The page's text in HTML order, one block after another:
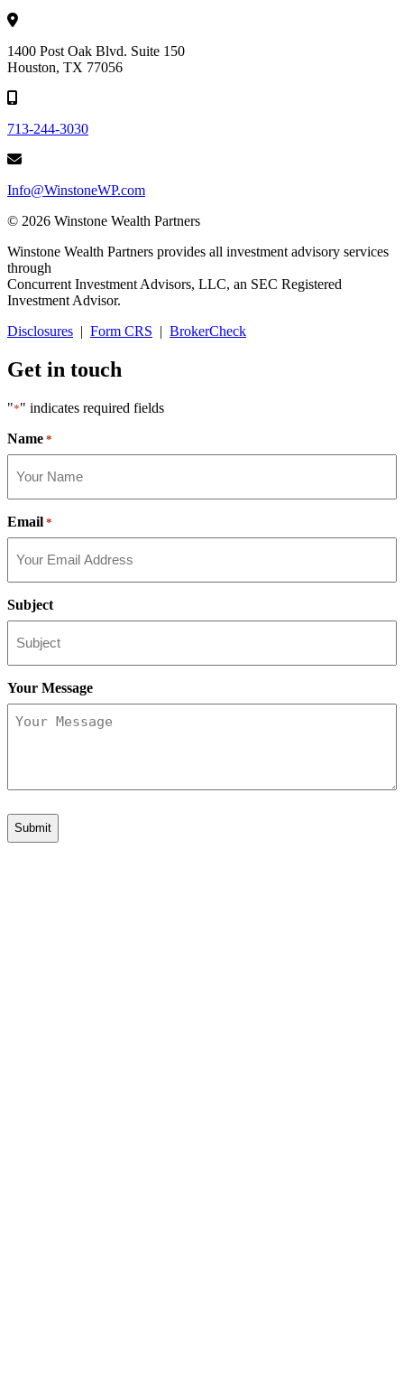
1400 Post Oak Blvd. Suite 150
Houston, TX 77056
713-244-3030
Info@WinstoneWP.com
© 2026 Winstone Wealth Partners
Winstone Wealth Partners provides all investment advisory services
through
Concurrent Investment Advisors, LLC, an SEC Registered
Investment Advisor.
Disclosures | Form CRS | BrokerCheck
Get in touch
"*" indicates required fields
Name *
Email *
Subject
Your Message